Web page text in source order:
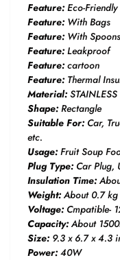
Feature:Eco-Friendly
Feature:With Bags
Feature:With
Feature:Leakproof
Feature:cartoon
Feature:Thermal
Material:STAINLESS
Shape:Rectangle
Suitable For:Car,
etc.
Usage:Fruit Soup
Plug Type:Car Plug,
Insulation Time:
Weight:About 0.7 kg
Voltage:Cmpatible-
Capacity:About
Size:9.3 x 6.7 x 4.3
Power:40W